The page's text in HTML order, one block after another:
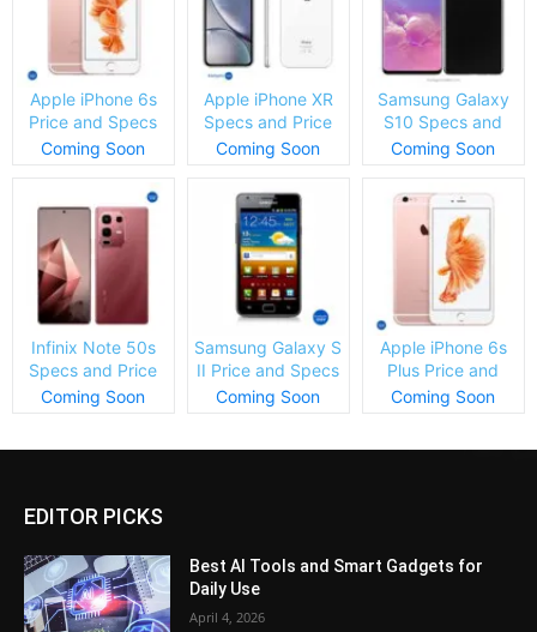
Apple iPhone 6s
Price and Specs
Coming Soon
Apple iPhone XR
Specs and Price
Coming Soon
Samsung Galaxy
S10 Specs and
Price
Coming Soon
Infinix Note 50s
Specs and Price
Coming Soon
Samsung Galaxy S
II Price and Specs
Coming Soon
Apple iPhone 6s
Plus Price and
Specs
Coming Soon
EDITOR PICKS
Best AI Tools and Smart Gadgets for
Daily Use
April 4, 2026